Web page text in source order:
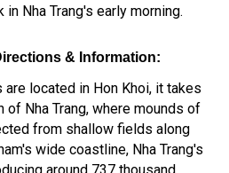
Nha Trang's early morning.
& Information:
are located in Hon Khoi, it takes
Nha Trang, where mounds of
from shallow fields along
wide coastline, Nha Trang's
around 737 thousand